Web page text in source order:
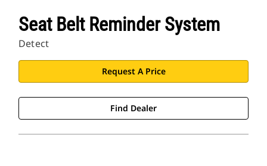
Seat Belt Reminder System
Detect
Request A Price
Find Dealer